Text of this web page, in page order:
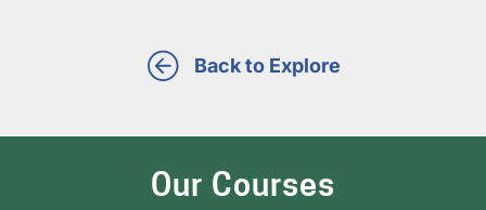
Back to Explore
Our Courses